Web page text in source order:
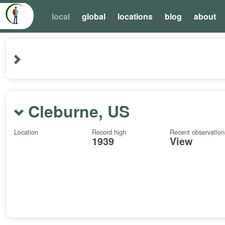
local global locations blog about
Cleburne, US
Location Record high
1939
Recent
View